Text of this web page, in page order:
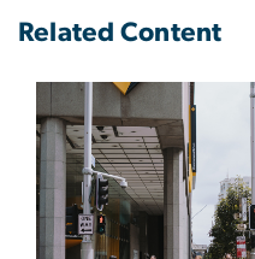
Related Content